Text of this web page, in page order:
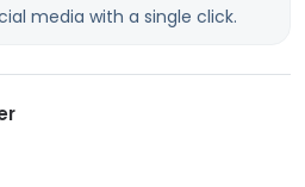
media with a single click.